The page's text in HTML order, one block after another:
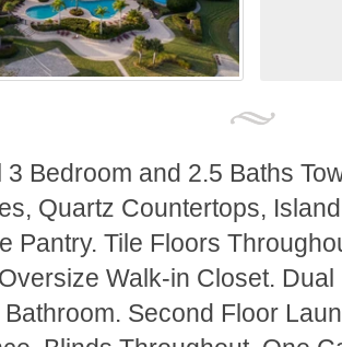
Bedroom and 2.5 Baths
Quartz Countertops,
Pantry. Tile Floors
Walk-in Closet.
Bathroom. Second Floor